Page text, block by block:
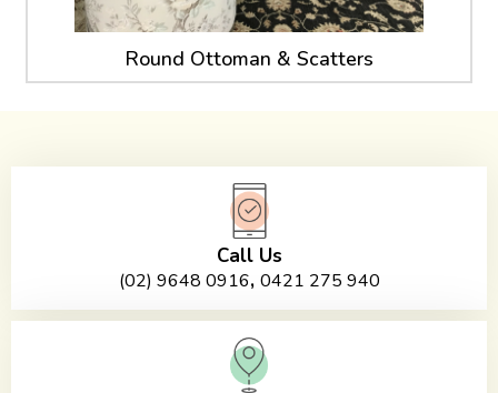
Round Ottoman & Scatters
Call Us
(02) 9648 0916, 0421 275 940